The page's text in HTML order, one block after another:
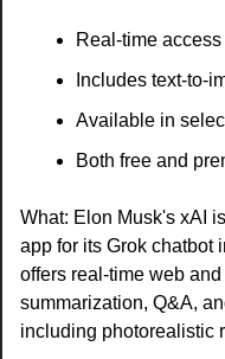
Real-time
Includes text-to-
Available in
Both free and
What: Elon Musk's xAI
app for its Grok chatbot
offers real-time web
summarization, Q&A,
including photorealistic